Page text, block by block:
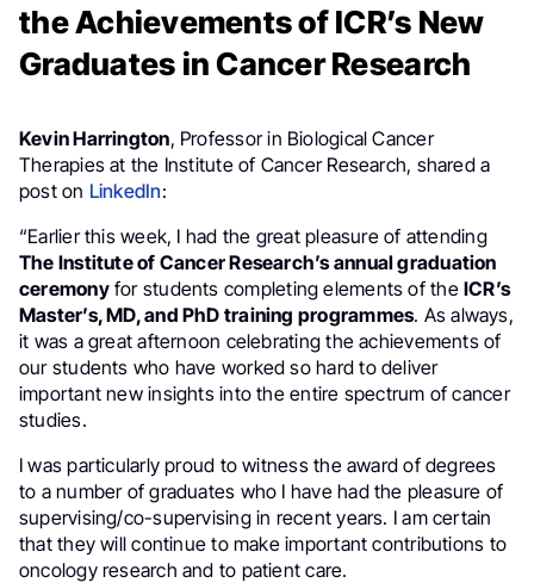
the Achievements of ICR’s New
Graduates in Cancer Research
Kevin Harrington, Professor in Biological Cancer
Therapies at the Institute of Cancer Research, shared a
post on LinkedIn:
“Earlier this week, I had the great pleasure of attending
The Institute of Cancer Research’s annual graduation
ceremonyfor students completing elements of the ICR’s
Master’s, MD, and PhD training programmes. As always,
it was a great afternoon celebrating the achievements of
our students who have worked so hard to deliver
important new insights into the entire spectrum of cancer
studies.
I was particularly proud to witness the award of degrees
to a number of graduates who I have had the pleasure of
supervising/co-supervising in recent years. I am certain
that they will continue to make important contributions to
oncology research and to patient care.